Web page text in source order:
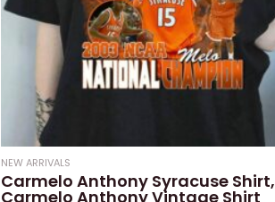
NEW ARRIVALS
Carmelo Anthony Syracuse Shirt,
Carmelo Anthony Vintage Shirt